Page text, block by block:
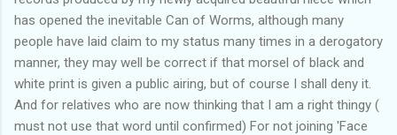
has opened the inevitable Can of Worms, although many
people have laid claim to my status many times in a derogatory
manner, they may well be correct if that morsel of black and
white print is given a public airing, but of course I shall deny it.
And for relatives who are now thinking that I am a right thingy (
must not use that word until confirmed) For not joining 'Face